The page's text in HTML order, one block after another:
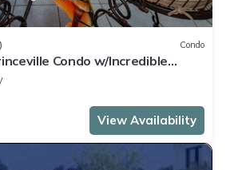
Condo
Condo w/Incredible
Waves In Bed
View Availability